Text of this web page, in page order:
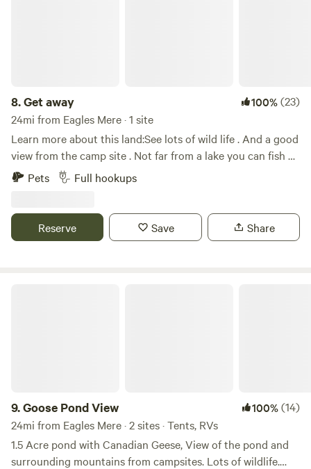
excitement including Rickett's Glenn State Park, Montage
Mountain Resort, and Mohegan Sun Casino.
8.Get away 100%(23)
24mi from Eagles Mere · 1 site
Learn more about this land:See lots of wild life . And a good
view from the camp site . Not far from a lake you can fish at
. And ten minutes down the road you can go boating and
fishing on the river
Pets Full hookups
Reserve Save Share
9.Goose Pond View 100%(14)
24mi from Eagles Mere · 2 sites · Tents, RVs
1.5 Acre pond with Canadian Geese, View of the pond and
surrounding mountains from campsites. Lots of wildlife.